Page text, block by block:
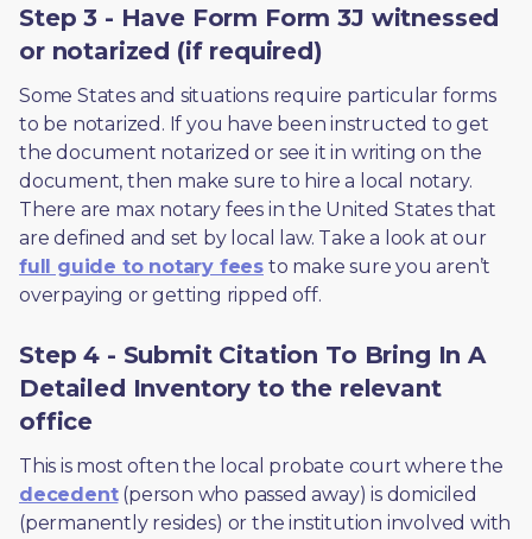
Step 3 - Have Form Form 3J witnessed
or notarized (if required)
Some States and situations require particular forms
to be notarized. If you have been instructed to get
the document notarized or see it in writing on the
document, then make sure to hire a local notary.
There are max notary fees in the United States that
are defined and set by local law. Take a look at our
full guide to notary fees to make sure you aren’t
overpaying or getting ripped off.
Step 4 - Submit Citation To Bring In A
Detailed Inventory to the relevant
office
decedent (person who passed away) is domiciled
(permanently resides) or the institution involved with